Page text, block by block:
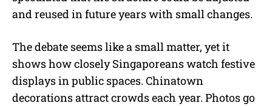
and reused in future years with small changes.
The debate seems like a small matter, yet it
shows how closely Singaporeans watch festive
displays in public spaces. Chinatown
decorations attract crowds each year. Photos go